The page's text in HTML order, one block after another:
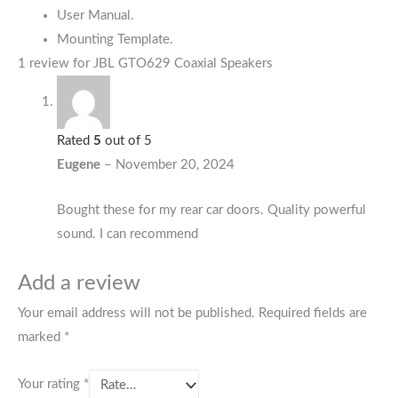
User Manual.
Mounting Template.
1 review for JBL GTO629 Coaxial Speakers
Rated 5 out of 5
Eugene – November 20, 2024
Bought these for my rear car doors. Quality powerful
sound. I can recommend
Add a review
Your email address will not be published. Required fields are
marked *
Your rating *